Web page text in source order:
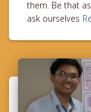
them. Be that
ask ourselves